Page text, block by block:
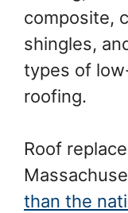
composite,
shingles,
types of
roofing.
Roof
than the